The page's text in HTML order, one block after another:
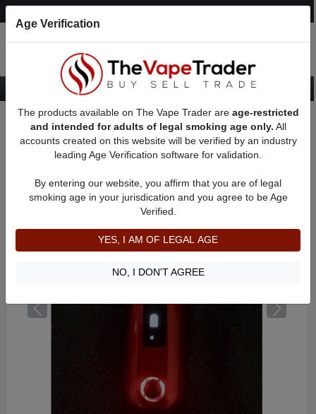
Want to Sell (WTS) Vape Device/Setup Ads
AD 71911
Age Verification
The products available on The Vape Trader are age-restricted
and intended for adults of legal smoking age only. All
accounts created on this website will be verified by an industry
leading Age Verification software for validation.
By entering our website, you affirm that you are of legal
smoking age in your jurisdication and you agree to be Age
Verified.
YES, I AM OF LEGAL AGE
NO, I DON'T AGREE